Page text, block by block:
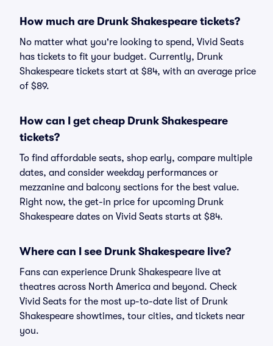
How much are Drunk Shakespeare tickets?
No matter what you're looking to spend, Vivid Seats
has tickets to fit your budget. Currently, Drunk
Shakespeare tickets start at $84, with an average price
of $89.
How can I get cheap Drunk Shakespeare
tickets?
To find affordable seats, shop early, compare multiple
dates, and consider weekday performances or
mezzanine and balcony sections for the best value.
Right now, the get-in price for upcoming Drunk
Shakespeare dates on Vivid Seats starts at $84.
Where can I see Drunk Shakespeare live?
Fans can experience Drunk Shakespeare live at
theatres across North America and beyond. Check
Vivid Seats for the most up-to-date list of Drunk
Shakespeare showtimes, tour cities, and tickets near
you.